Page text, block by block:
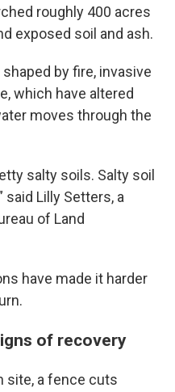
roughly 400 acres
exposed soil and ash.
by fire, invasive
which have altered
moves through the
salty soils. Salty soil
said Lilly Setters, a
of Land
have made it harder
of recovery
site, a fence cuts